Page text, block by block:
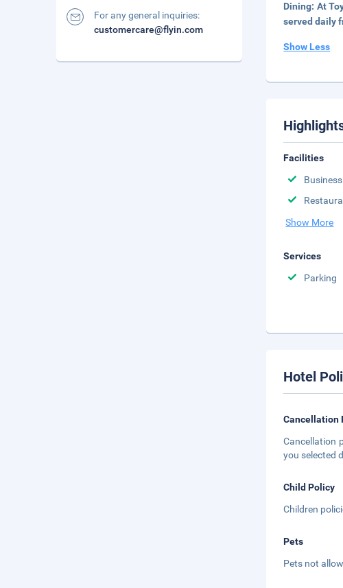
Dining: At
served daily
Show Less
Facilities
Show More
Services
Parking
Hotel
Cancellation
Cancellation
you selected
Child Policy
Children
Pets
Pets not
For any general inquiries:
customercare@flyin.com